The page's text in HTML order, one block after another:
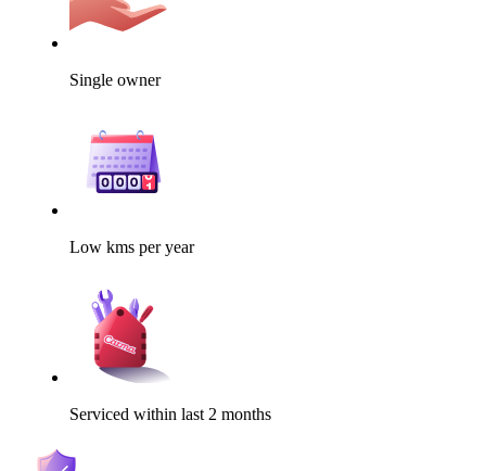
Single owner
Low kms per year
Serviced within last 2 months